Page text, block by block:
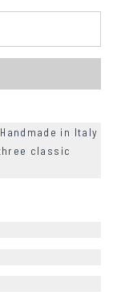
in Italy
classic